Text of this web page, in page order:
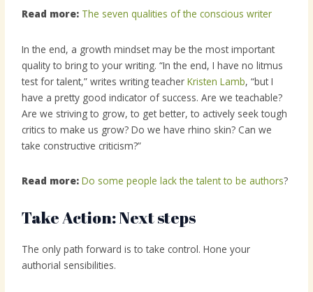
Read more: The seven qualities of the conscious writer
In the end, a growth mindset may be the most important
quality to bring to your writing. “In the end, I have no litmus
test for talent,” writes writing teacherKristen Lamb, “but I
have a pretty good indicator of success. Are we teachable?
Are we striving to grow, to get better, to actively seek tough
critics to make us grow? Do we have rhino skin? Can we
take constructive criticism?”
Read more: Do some people lack the talent to be authors?
Take Action: Next steps
The only path forward is to take control. Hone your
authorial sensibilities.